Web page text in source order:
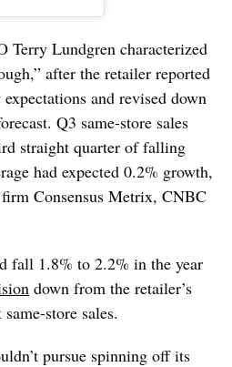
Terry Lundgren characterized
after the retailer reported
and revised down
Q3 same-store sales
straight quarter of falling
had expected 0.2% growth,
Consensus Metrix, CNBC
fall 1.8% to 2.2% in the year
down from the retailer’s
store sales.
pursue spinning off its